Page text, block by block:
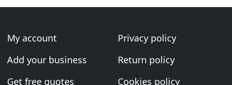
My account
Add your business
Get free quotes
Privacy policy
Return policy
Cookies policy